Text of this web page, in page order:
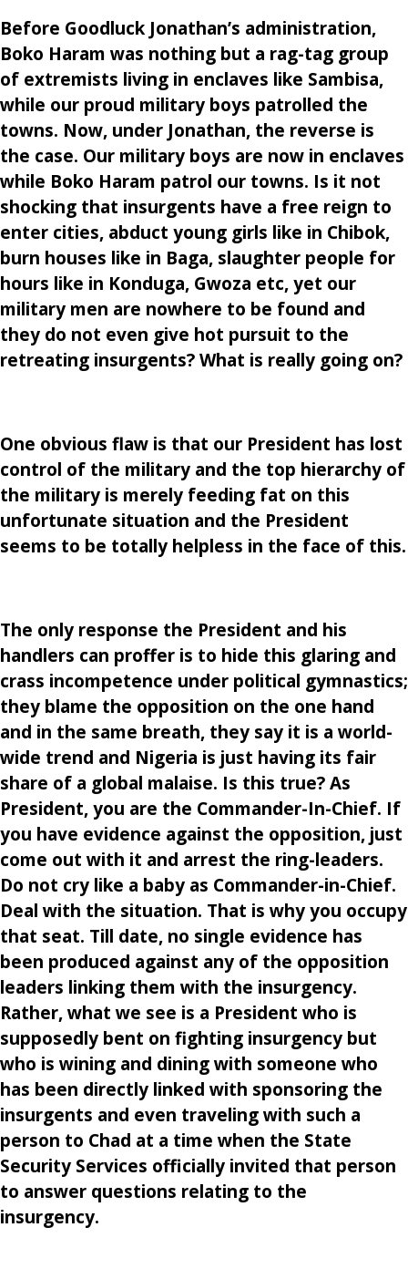
Before Goodluck Jonathan’s administration,
Boko Haram was nothing but a rag-tag group
of extremists living in enclaves like Sambisa,
while our proud military boys patrolled the
towns. Now, under Jonathan, the reverse is
the case. Our military boys are now in enclaves
while Boko Haram patrol our towns. Is it not
shocking that insurgents have a free reign to
enter cities, abduct young girls like in Chibok,
burn houses like in Baga, slaughter people for
hours like in Konduga, Gwoza etc, yet our
military men are nowhere to be found and
they do not even give hot pursuit to the
retreating insurgents? What is really going on?
One obvious flaw is that our President has lost
control of the military and the top hierarchy of
the military is merely feeding fat on this
unfortunate situation and the President
seems to be totally helpless in the face of this.
The only response the President and his
handlers can proffer is to hide this glaring and
crass incompetence under political gymnastics;
they blame the opposition on the one hand
and in the same breath, they say it is a world-
wide trend and Nigeria is just having its fair
share of a global malaise. Is this true? As
President, you are the Commander-In-Chief. If
you have evidence against the opposition, just
come out with it and arrest the ring-leaders.
Do not cry like a baby as Commander-in-Chief.
Deal with the situation. That is why you occupy
that seat. Till date, no single evidence has
been produced against any of the opposition
leaders linking them with the insurgency.
Rather, what we see is a President who is
supposedly bent on fighting insurgency but
who is wining and dining with someone who
has been directly linked with sponsoring the
insurgents and even traveling with such a
person to Chad at a time when the State
Security Services officially invited that person
to answer questions relating to the
insurgency.